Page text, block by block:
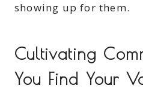
showing up for them.
Cultivating
You Find Your